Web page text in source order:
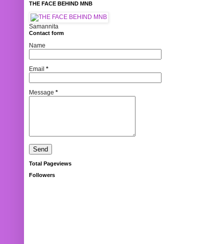
THE FACE BEHIND MNB
Samannita
Contact form
Name
Email *
Message *
Total Pageviews
Followers